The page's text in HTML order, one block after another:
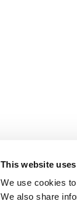
This website
We use cookies
We also share